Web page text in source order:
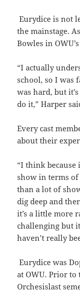
Eurydice is not
the mainstage.
Bowles in
“I actually
school, so I was
was hard, but
do it,” Harper
Every cast
about their
“I think
show in terms of
than a lot of
dig deep and
it’s a little more
challenging but
haven’t really
Eurydice was
at OWU. Prior to
Orchesislast